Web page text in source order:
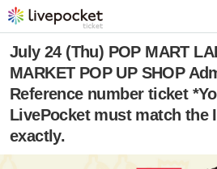
July 24 (Thu) POP MART
MARKET POP UP SHOP
Reference number ticket
LivePocket must match the
exactly.